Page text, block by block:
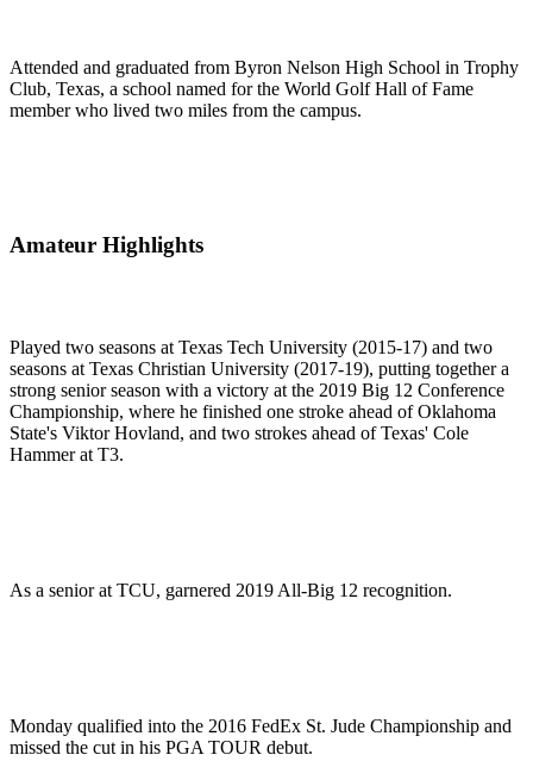
Attended and graduated from Byron Nelson High School in Trophy
Club, Texas, a school named for the World Golf Hall of Fame
member who lived two miles from the campus.
Amateur Highlights
Played two seasons at Texas Tech University (2015-17) and two
seasons at Texas Christian University (2017-19), putting together a
strong senior season with a victory at the 2019 Big 12 Conference
Championship, where he finished one stroke ahead of Oklahoma
State's Viktor Hovland, and two strokes ahead of Texas' Cole
Hammer at T3.
As a senior at TCU, garnered 2019 All-Big 12 recognition.
Monday qualified into the 2016 FedEx St. Jude Championship and
missed the cut in his PGA TOUR debut.